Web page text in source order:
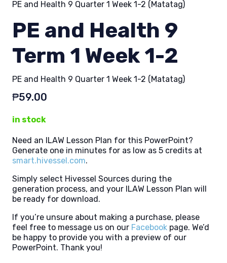
PE and Health 9 Quarter 1 Week 1-2 (Matatag)
PE and Health 9
Term 1 Week 1-2
PE and Health 9 Quarter 1 Week 1-2 (Matatag)
₱59.00
in stock
Need an ILAW Lesson Plan for this PowerPoint?
Generate one in minutes for as low as 5 credits at
smart.hivessel.com.
Simply select Hivessel Sources during the
generation process, and your ILAW Lesson Plan will
be ready for download.
If you’re unsure about making a purchase, please
feel free to message us on our Facebook page. We’d
be happy to provide you with a preview of our
PowerPoint. Thank you!